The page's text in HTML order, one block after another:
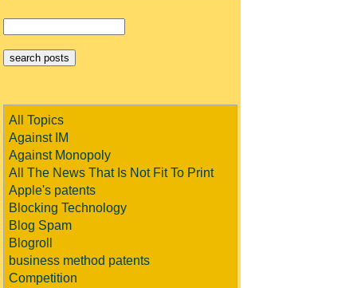
All Topics
Against IM
Against Monopoly
All The News That Is Not Fit To Print
Apple's patents
Blocking Technology
Blog Spam
Blogroll
business method patents
Competition